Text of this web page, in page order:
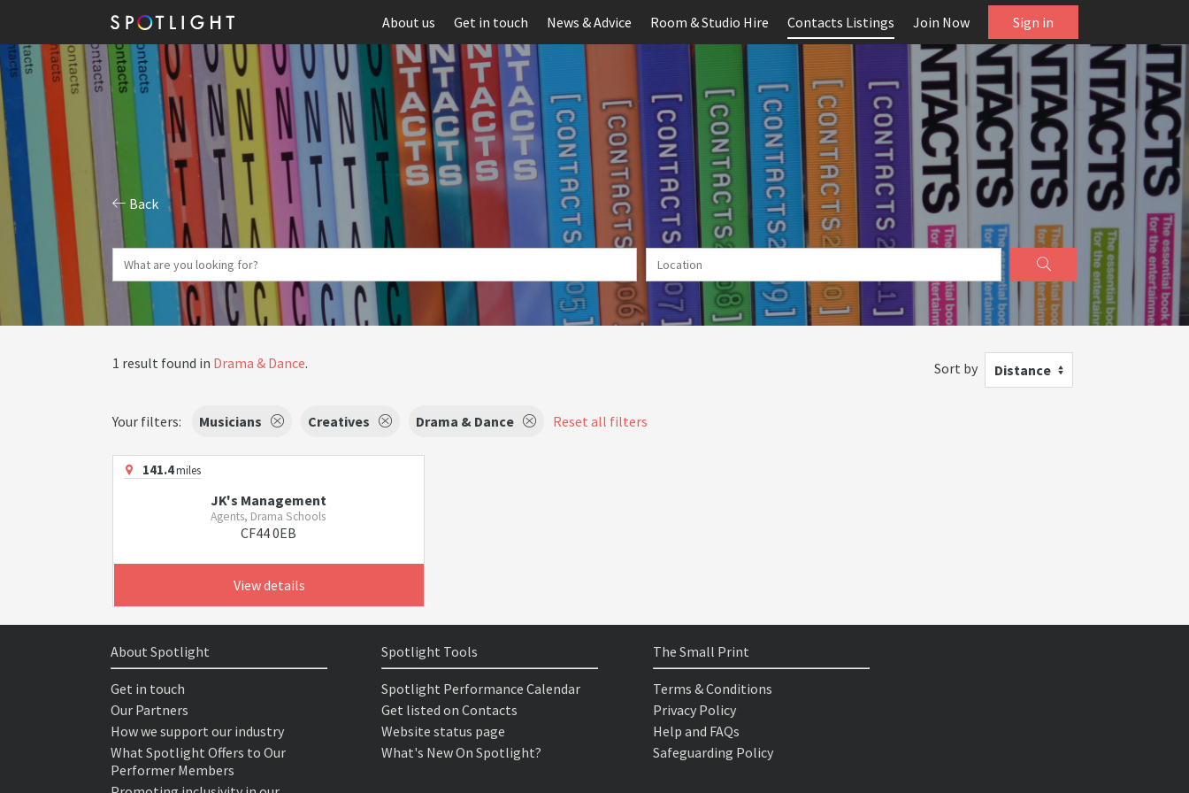
About us Get in touch News & Advice Room & Studio Hire Contacts Listings Join Now Sign in
Back
1 result found in Drama & Dance. Sort by Distance
Your filters: Musicians Creatives Drama & Dance Reset all filters
141.4miles
JK's Management
Agents, Drama Schools
CF44 0EB
View details
About Spotlight
Get in touch
Our Partners
How we support our industry
What Spotlight Offers to Our
Performer Members
Spotlight Tools
Spotlight Performance Calendar
Get listed on Contacts
Website status page
What's New On Spotlight?
The Small Print
Terms & Conditions
Privacy Policy
Help and FAQs
Safeguarding Policy